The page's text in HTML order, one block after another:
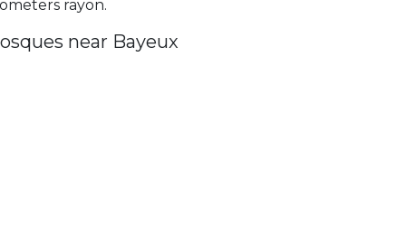
rayon.
near Bayeux